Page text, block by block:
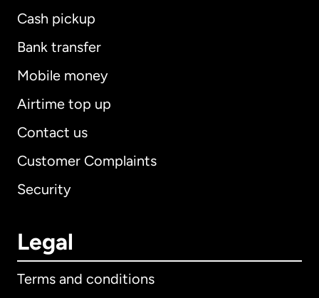
Cash pickup
Bank transfer
Mobile money
Airtime top up
Contact us
Customer Complaints
Security
Legal
Terms and conditions